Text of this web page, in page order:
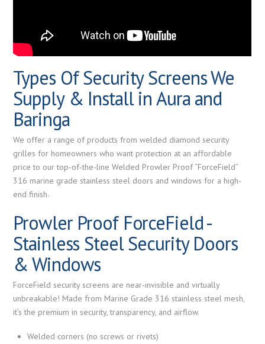
Types Of Security Screens We
Supply & Install in Aura and
Baringa
We offer a range of products from welded diamond security
grilles for homeowners who want protection at an affordable
price to our top-of-the-line Welded Prowler Proof “ForceField”
316 marine grade stainless steel doors and windows for a high-
end finish.
Prowler Proof ForceField -
Stainless Steel Security Doors
& Windows
ForceField security screens are near-invisible and virtually
unbreakable! Made from Marine Grade 316 stainless steel mesh,
it’s the premium in security, transparency, and airflow.
Welded corners (no screws or rivets)